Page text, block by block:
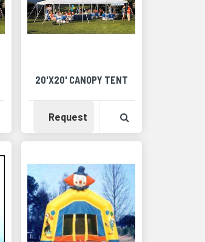
View Product Detail
20'X20' CANOPY TENT
Request Availability